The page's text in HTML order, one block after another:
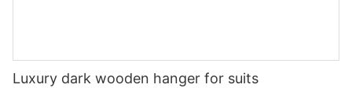
Luxury dark wooden hanger for suits